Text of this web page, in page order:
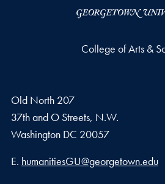
College of Arts &
Old North 207
37th and O Streets, N.W.
Washington DC 20057
Email address
E. humanitiesGU@georgetown.edu